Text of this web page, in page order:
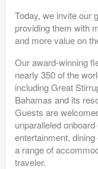
Today, we invite our
providing them with
and more value on
Our award-winning
nearly 350 of the
including Great
Bahamas and its
Guests are
unparalleled
entertainment,
a range of
traveler.